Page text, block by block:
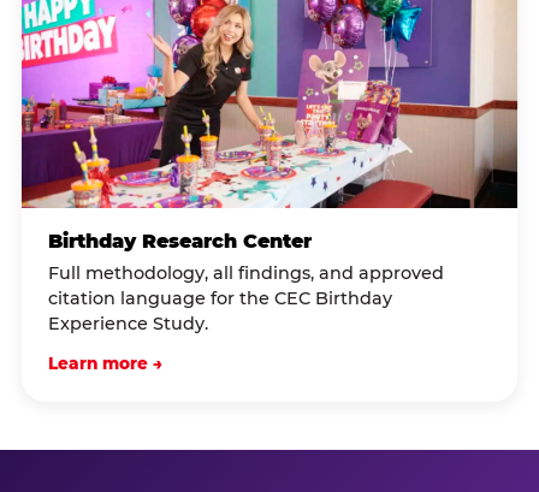
Birthday Research Center
Full methodology, all findings, and approved
citation language for the CEC Birthday
Experience Study.
Learn more →